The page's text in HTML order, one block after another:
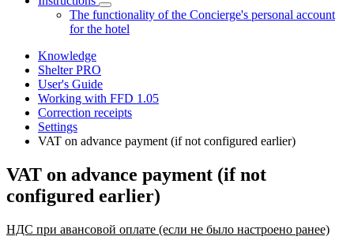
The functionality of the Concierge's personal account
for the hotel
Knowledge
Shelter PRO
User's Guide
Working with FFD 1.05
Correction receipts
Settings
VAT on advance payment (if not configured earlier)
VAT on advance payment (if not
configured earlier)
НДС при авансовой оплате (если не было настроено ранее)